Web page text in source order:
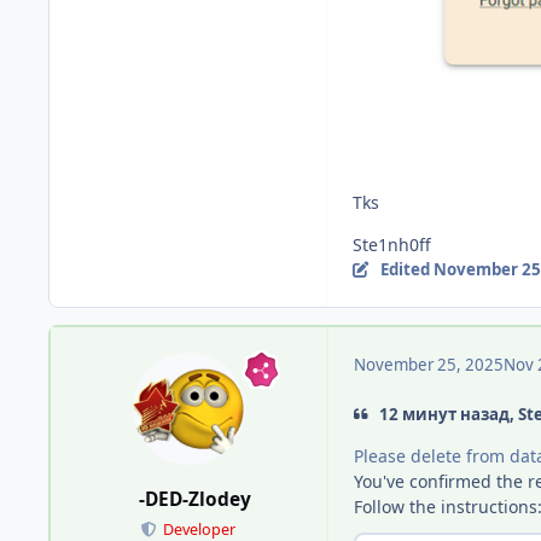
Tks
Ste1nh0ff
Edited November
-DED-Zlodey
Developer
November 25, 2025Nov
12 минут назад,
Please delete from
You've confirmed the
Follow the instructions: